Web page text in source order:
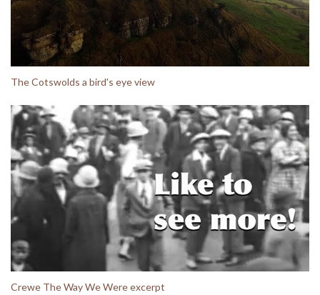
The Cotswolds a bird's eye view
Crewe The Way We Were excerpt